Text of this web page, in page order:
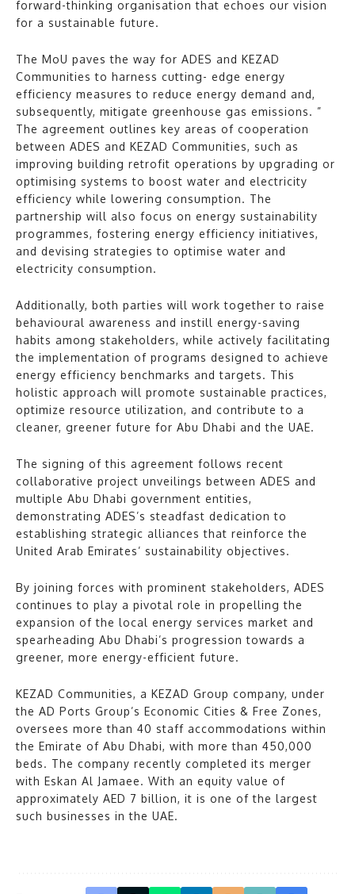
forward-thinking organisation that echoes our vision
for a sustainable future.
The MoU paves the way for ADES and KEZAD
Communities to harness cutting- edge energy
efficiency measures to reduce energy demand and,
subsequently, mitigate greenhouse gas emissions. ”
The agreement outlines key areas of cooperation
between ADES and KEZAD Communities, such as
improving building retrofit operations by upgrading or
optimising systems to boost water and electricity
efficiency while lowering consumption. The
partnership will also focus on energy sustainability
programmes, fostering energy efficiency initiatives,
and devising strategies to optimise water and
electricity consumption.
Additionally, both parties will work together to raise
behavioural awareness and instill energy-saving
habits among stakeholders, while actively facilitating
the implementation of programs designed to achieve
energy efficiency benchmarks and targets. This
holistic approach will promote sustainable practices,
optimize resource utilization, and contribute to a
cleaner, greener future for Abu Dhabi and the UAE.
The signing of this agreement follows recent
collaborative project unveilings between ADES and
multiple Abu Dhabi government entities,
demonstrating ADES’s steadfast dedication to
establishing strategic alliances that reinforce the
United Arab Emirates’ sustainability objectives.
By joining forces with prominent stakeholders, ADES
continues to play a pivotal role in propelling the
expansion of the local energy services market and
spearheading Abu Dhabi’s progression towards a
greener, more energy-efficient future.
KEZAD Communities, a KEZAD Group company, under
the AD Ports Group’s Economic Cities & Free Zones,
oversees more than 40 staff accommodations within
the Emirate of Abu Dhabi, with more than 450,000
beds. The company recently completed its merger
with Eskan Al Jamaee. With an equity value of
approximately AED 7 billion, it is one of the largest
such businesses in the UAE.